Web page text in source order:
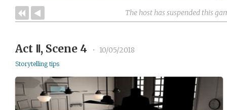
The host has suspended this
Act Ⅱ, Scene 4 • 10/05/2018
Storytelling tips